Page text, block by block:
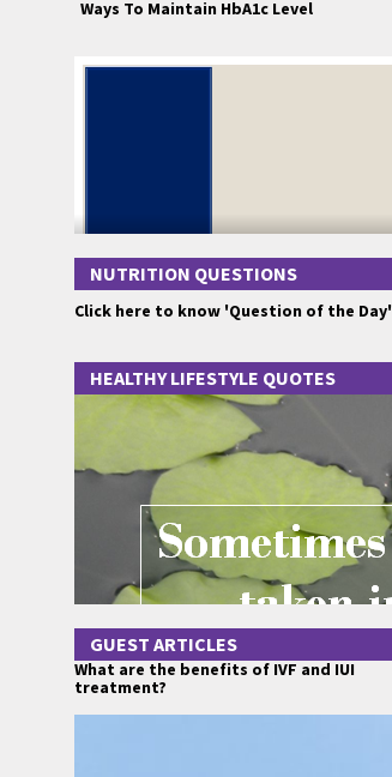
Ways To Maintain HbA1c Level
NUTRITION QUESTIONS
Click here to know 'Question of the Day'
HEALTHY LIFESTYLE QUOTES
GUEST ARTICLES
What are the benefits of IVF and IUI
treatment?